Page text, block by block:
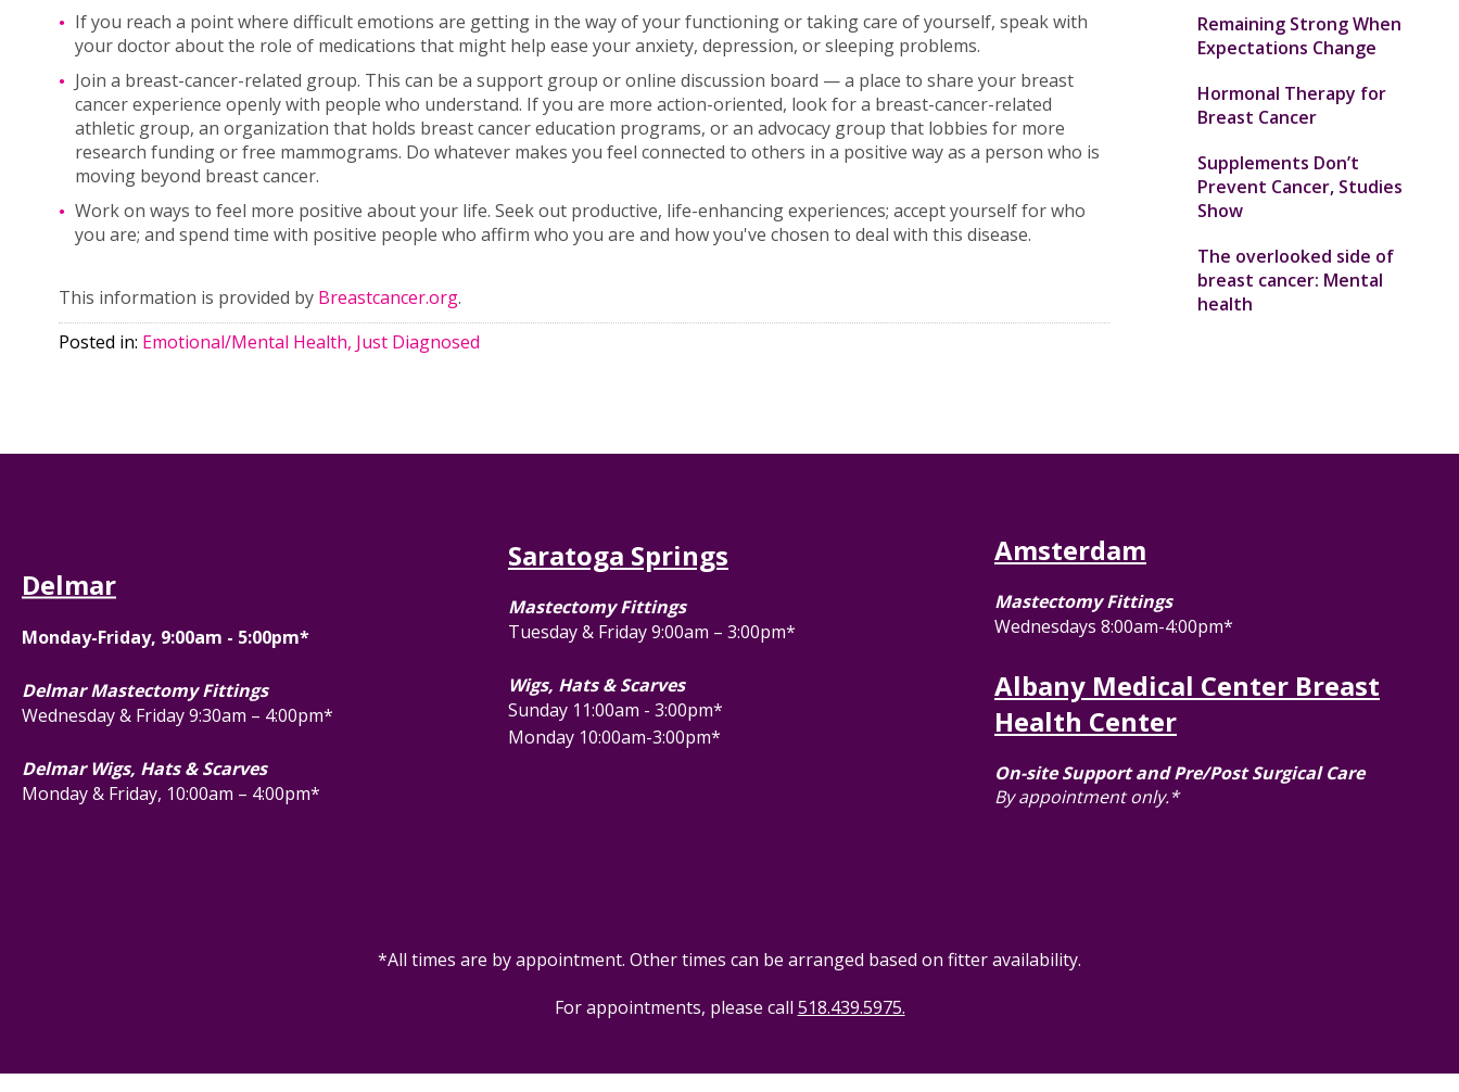
If you reach a point where difficult emotions are getting in the way of your functioning or taking care of yourself, speak with
your doctor about the role of medications that might help ease your anxiety, depression, or sleeping problems.
Join a breast-cancer-related group. This can be a support group or online discussion board — a place to share your breast
cancer experience openly with people who understand. If you are more action-oriented, look for a breast-cancer-related
athletic group, an organization that holds breast cancer education programs, or an advocacy group that lobbies for more
research funding or free mammograms. Do whatever makes you feel connected to others in a positive way as a person who is
moving beyond breast cancer.
Work on ways to feel more positive about your life. Seek out productive, life-enhancing experiences; accept yourself for who
you are; and spend time with positive people who affirm who you are and how you've chosen to deal with this disease.
This information is provided by Breastcancer.org.
Posted in: Emotional/Mental Health, Just Diagnosed
Remaining Strong When
Expectations Change
Hormonal Therapy for
Breast Cancer
Supplements Don’t
Prevent Cancer, Studies
Show
The overlooked side of
breast cancer: Mental
health
Delmar
Monday-Friday, 9:00am - 5:00pm*
Delmar Mastectomy Fittings
Wednesday & Friday 9:30am – 4:00pm*
Delmar Wigs, Hats & Scarves
Monday & Friday, 10:00am – 4:00pm*
Saratoga Springs
Mastectomy Fittings
Tuesday & Friday 9:00am – 3:00pm*
Wigs, Hats & Scarves
Sunday 11:00am - 3:00pm*
Monday 10:00am-3:00pm*
Amsterdam
Mastectomy Fittings
Wednesdays 8:00am-4:00pm*
Albany Medical Center Breast
Health Center
On-site Support and Pre/Post Surgical Care
By appointment only.*
*All times are by appointment. Other times can be arranged based on fitter availability.
For appointments, please call 518.439.5975.